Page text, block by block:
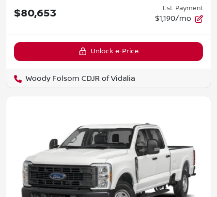
$80,653 Est. Payment
$1,190/mo
Unlock e-Price
Woody Folsom CDJR of Vidalia